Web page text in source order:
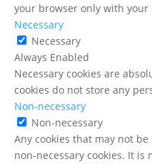
your browser only with your
Necessary
Necessary
Always Enabled
Necessary cookies are
cookies do not store any
Non-necessary
Non-necessary
Any cookies that may not
non-necessary cookies. It